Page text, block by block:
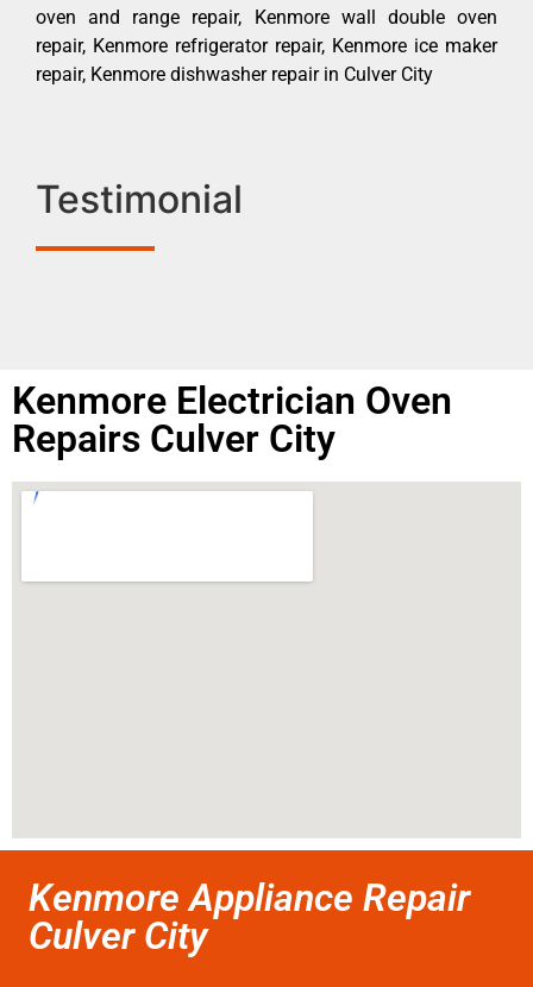
oven and range repair, Kenmore wall double oven
repair, Kenmore refrigerator repair, Kenmore ice maker
repair, Kenmore dishwasher repair in Culver City
Testimonial
Kenmore Electrician Oven
Repairs Culver City
Kenmore Appliance Repair
Culver City